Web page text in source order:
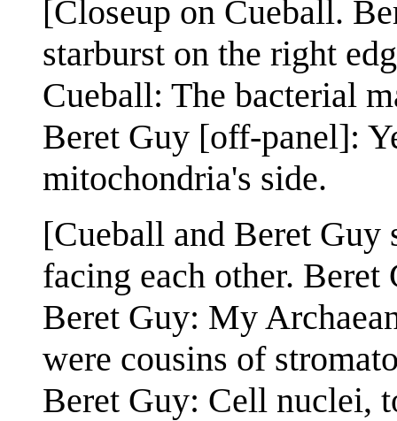
[Closeup on Cueball.
starburst on the right
Cueball: The bacterial
Beret Guy [off-panel]:
mitochondria's side.
[Cueball and Beret Guy
facing each other.
Beret Guy: My
were cousins of
Beret Guy: Cell nuclei,